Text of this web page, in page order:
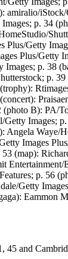
p. 34
Getty
Plus/
p.
p.
B):
Images;
Images
(map):
p. 56
Getty
and